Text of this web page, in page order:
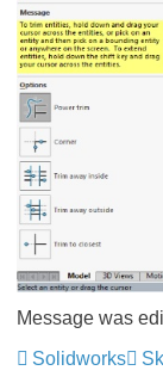
Message was
Solidworks